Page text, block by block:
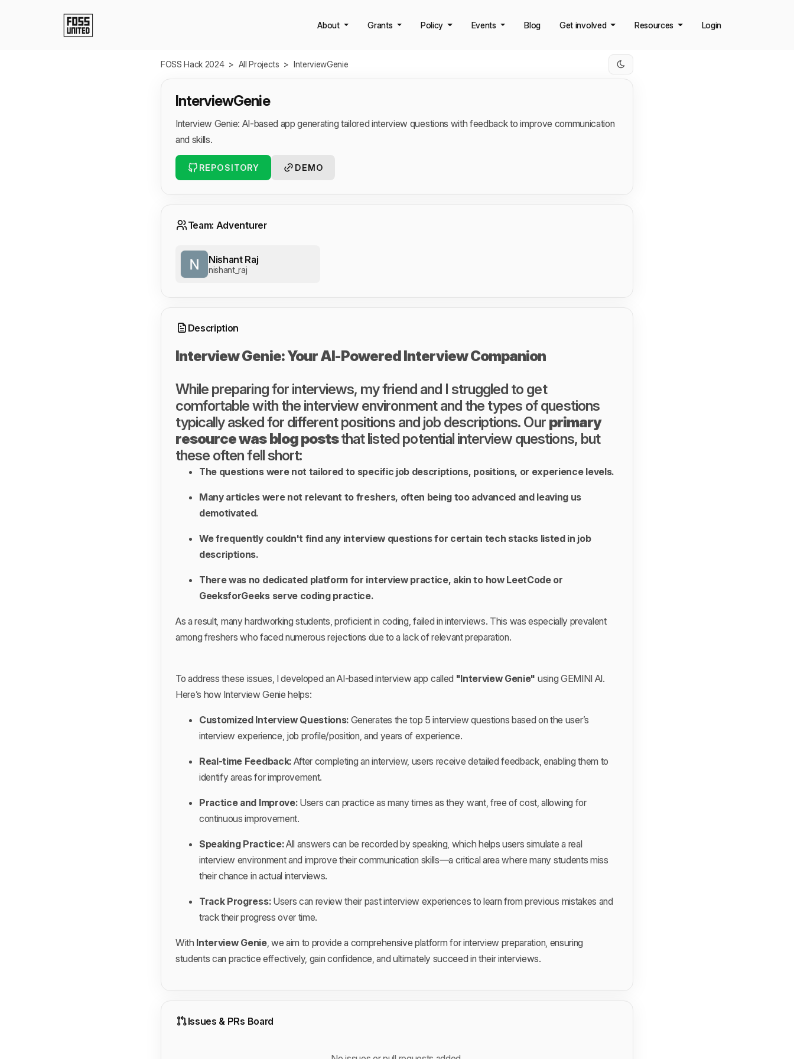
About Grants Policy Events Blog Get involved Resources Login
FOSS Hack 2024 > All Projects > InterviewGenie
InterviewGenie
Interview Genie: AI-based app generating tailored interview questions with feedback to improve communication
and skills.
REPOSITORY DEMO
Team: Adventurer
Nishant Raj
nishant_raj
Description
Interview Genie: Your AI-Powered Interview Companion
While preparing for interviews, my friend and I struggled to get
comfortable with the interview environment and the types of questions
typically asked for different positions and job descriptions. Our primary
resource was blog poststhat listed potential interview questions, but
these often fell short:
The questions were not tailored to specific job descriptions, positions, or experience levels.
Many articles were not relevant to freshers, often being too advanced and leaving us
demotivated.
We frequently couldn't find any interview questions for certain tech stacks listed in job
descriptions.
There was no dedicated platform for interview practice, akin to how LeetCode or
GeeksforGeeks serve coding practice.
As a result, many hardworking students, proficient in coding, failed in interviews. This was especially prevalent
among freshers who faced numerous rejections due to a lack of relevant preparation.
To address these issues, I developed an AI-based interview app called "Interview Genie" using GEMINI AI.
Here’s how Interview Genie helps:
Customized Interview Questions: Generates the top 5 interview questions based on the user’s
interview experience, job profile/position, and years of experience.
Real-time Feedback:After completing an interview, users receive detailed feedback, enabling them to
identify areas for improvement.
Practice and Improve:Users can practice as many times as they want, free of cost, allowing for
continuous improvement.
Speaking Practice:All answers can be recorded by speaking, which helps users simulate a real
interview environment and improve their communication skills—a critical area where many students miss
their chance in actual interviews.
Track Progress:Users can review their past interview experiences to learn from previous mistakes and
track their progress over time.
With Interview Genie, we aim to provide a comprehensive platform for interview preparation, ensuring
students can practice effectively, gain confidence, and ultimately succeed in their interviews.
Issues & PRs Board